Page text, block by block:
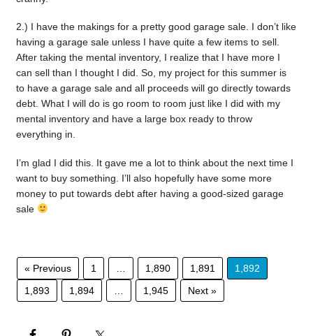
2.) I have the makings for a pretty good garage sale. I don’t like
having a garage sale unless I have quite a few items to sell.
After taking the mental inventory, I realize that I have more I
can sell than I thought I did. So, my project for this summer is
to have a garage sale and all proceeds will go directly towards
debt. What I will do is go room to room just like I did with my
mental inventory and have a large box ready to throw
everything in.
I’m glad I did this. It gave me a lot to think about the next time I
want to buy something. I’ll also hopefully have some more
money to put towards debt after having a good-sized garage
sale
« Previous 1 1,890 1,891
1,892
1,893
1,894 1,945 Next »